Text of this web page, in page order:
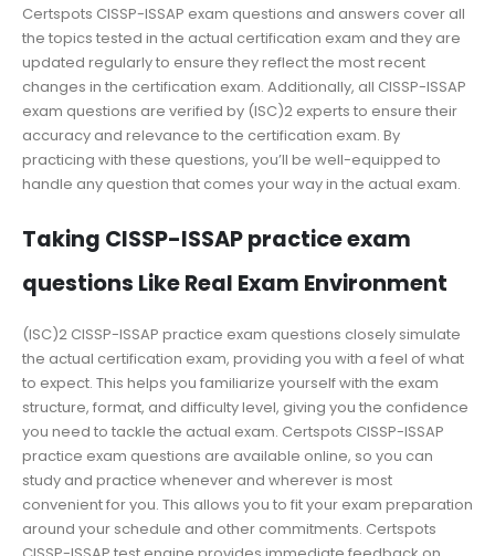
Certspots CISSP-ISSAP exam questions and answers cover all
the topics tested in the actual certification exam and they are
updated regularly to ensure they reflect the most recent
changes in the certification exam. Additionally, all CISSP-ISSAP
exam questions are verified by (ISC)2 experts to ensure their
accuracy and relevance to the certification exam. By
practicing with these questions, you’ll be well-equipped to
handle any question that comes your way in the actual exam.
Taking CISSP-ISSAP practice exam
questions Like Real Exam Environment
(ISC)2 CISSP-ISSAP practice exam questions closely simulate
the actual certification exam, providing you with a feel of what
to expect. This helps you familiarize yourself with the exam
structure, format, and difficulty level, giving you the confidence
you need to tackle the actual exam. Certspots CISSP-ISSAP
practice exam questions are available online, so you can
study and practice whenever and wherever is most
convenient for you. This allows you to fit your exam preparation
around your schedule and other commitments. Certspots